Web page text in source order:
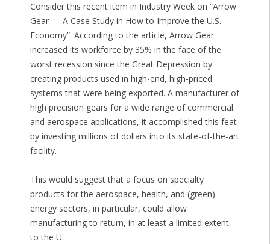
Consider this recent item in Industry Week on “Arrow
Gear — A Case Study in How to Improve the U.S.
Economy”. According to the article, Arrow Gear
increased its workforce by 35% in the face of the
worst recession since the Great Depression by
creating products used in high-end, high-priced
systems that were being exported. A manufacturer of
high precision gears for a wide range of commercial
and aerospace applications, it accomplished this feat
by investing millions of dollars into its state-of-the-art
facility.
This would suggest that a focus on specialty
products for the aerospace, health, and (green)
energy sectors, in particular, could allow
manufacturing to return, in at least a limited extent,
to the U.